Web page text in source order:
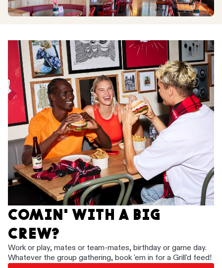
COMIN' WITH A BIG
CREW?
Work or play, mates or team-mates, birthday or game day.
Whatever the group gathering, book 'em in for a Grill'd feed!